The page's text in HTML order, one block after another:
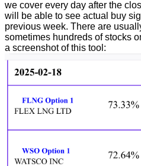
we cover every day after the
will be able to see actual buy
previous week. There are
sometimes hundreds of stocks
a screenshot of this tool: